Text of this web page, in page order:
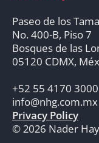
Paseo de los
No. 400-B, Piso 7
Bosques de las
05120 CDMX,
+52 55 4170 3000
info@nhg.com.mx
Privacy Policy
© 2026 Nader